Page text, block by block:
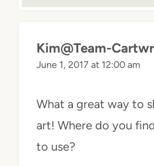
Kim@Team-
June 1, 2017 at 12:00 am
What a great way to
art! Where do you
to use?